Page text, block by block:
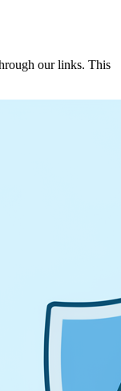
our links. This